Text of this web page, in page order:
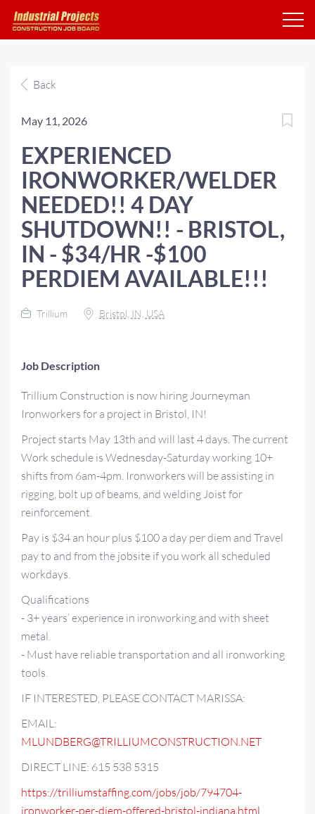
Back
May 11, 2026
EXPERIENCED
IRONWORKER/WELDER
NEEDED!! 4 DAY
SHUTDOWN!! - BRISTOL,
IN - $34/HR -$100
PERDIEM AVAILABLE!!!
Trillium Bristol, IN, USA
Job Description
Trillium Construction is now hiring Journeyman
Ironworkers for a project in Bristol, IN!
Project starts May 13th and will last 4 days. The current
Work schedule is Wednesday-Saturday working 10+
shifts from 6am-4pm. Ironworkers will be assisting in
rigging, bolt up of beams, and welding Joist for
reinforcement.
Pay is $34 an hour plus $100 a day per diem and Travel
pay to and from the jobsite if you work all scheduled
workdays.
Qualifications
- 3+ years’ experience in ironworking and with sheet
metal.
- Must have reliable transportation and all ironworking
tools.
IF INTERESTED, PLEASE CONTACT MARISSA:
EMAIL:
MLUNDBERG@TRILLIUMCONSTRUCTION.NET
DIRECT LINE: 615 538 5315
https://trilliumstaffing.com/jobs/job/794704-
ironworker-per-diem-offered-bristol-indiana.html